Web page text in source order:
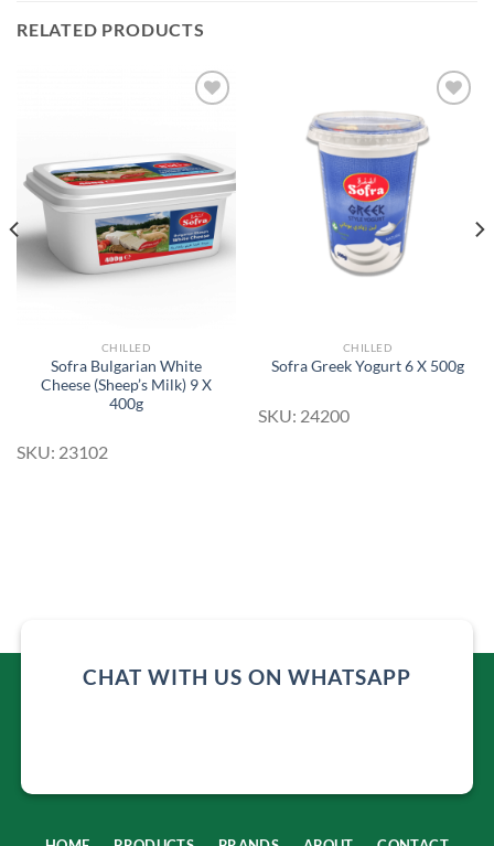
RELATED PRODUCTS
Add to
Wishlist
CHILLED
Sofra Bulgarian White
Cheese (Sheep’s Milk) 9 X
400g
SKU: 23102
CHILLED
Sofra Greek Yogurt 6 X 500g
SKU: 24200
CHAT WITH US ON WHATSAPP